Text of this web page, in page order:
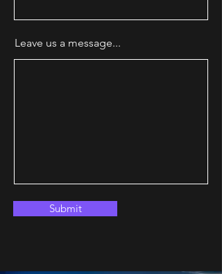
Leave us a message...
Submit